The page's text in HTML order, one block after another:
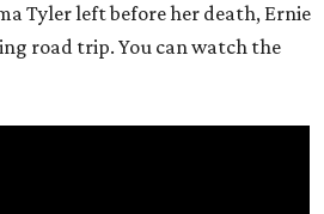
Tyler left before her death, Ernie
road trip. You can watch the